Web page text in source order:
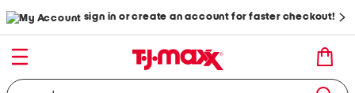
sign in or create an account for faster checkout!